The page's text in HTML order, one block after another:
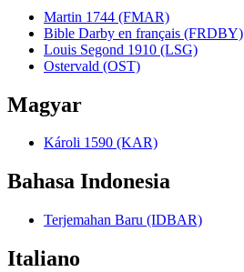
Martin 1744 (FMAR)
Bible Darby en français (FRDBY)
Louis Segond 1910 (LSG)
Ostervald (OST)
Magyar
Károli 1590 (KAR)
Bahasa Indonesia
Terjemahan Baru (IDBAR)
Italiano